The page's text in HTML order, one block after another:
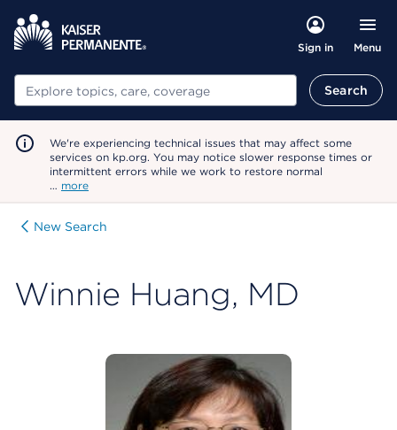
Sign in Menu
Search Search
We're experiencing technical issues that may affect some
services on kp.org. You may notice slower response times or
intermittent errors while we work to restore normal
… more
New Search
Winnie Huang, MD